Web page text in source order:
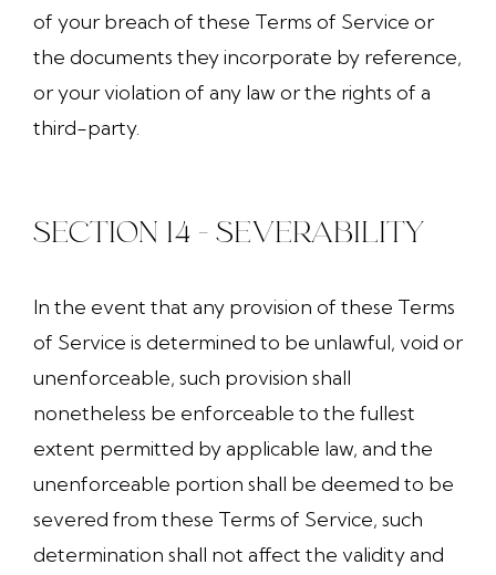
of your breach of these Terms of Service or
the documents they incorporate by reference,
or your violation of any law or the rights of a
third-party.
SECTION 14 - SEVERABILITY
In the event that any provision of these Terms
of Service is determined to be unlawful, void or
unenforceable, such provision shall
nonetheless be enforceable to the fullest
extent permitted by applicable law, and the
unenforceable portion shall be deemed to be
severed from these Terms of Service, such
determination shall not affect the validity and